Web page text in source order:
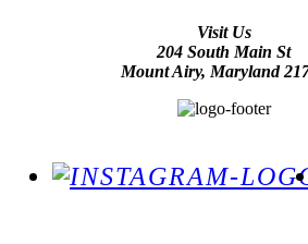
Visit Us
204 South Main St
Mount Airy, Maryland